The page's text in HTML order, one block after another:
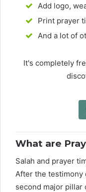
Add logo,
Print prayer
And a lot of
It's completely
What are
Salah and prayer
After the testimony
second major pillar